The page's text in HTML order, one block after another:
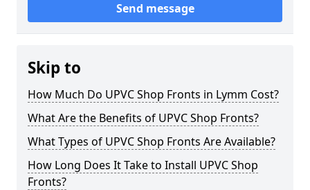
Send message
Skip to
How Much Do UPVC Shop Fronts in Lymm Cost?
What Are the Benefits of UPVC Shop Fronts?
What Types of UPVC Shop Fronts Are Available?
How Long Does It Take to Install UPVC Shop
Fronts?